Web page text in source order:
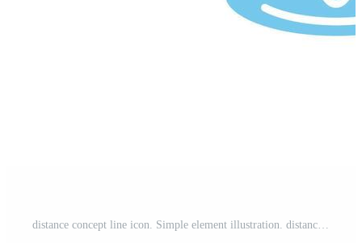
distance concept line icon. Simple element illustration. distance concept outline symbol design.. Pro Vector